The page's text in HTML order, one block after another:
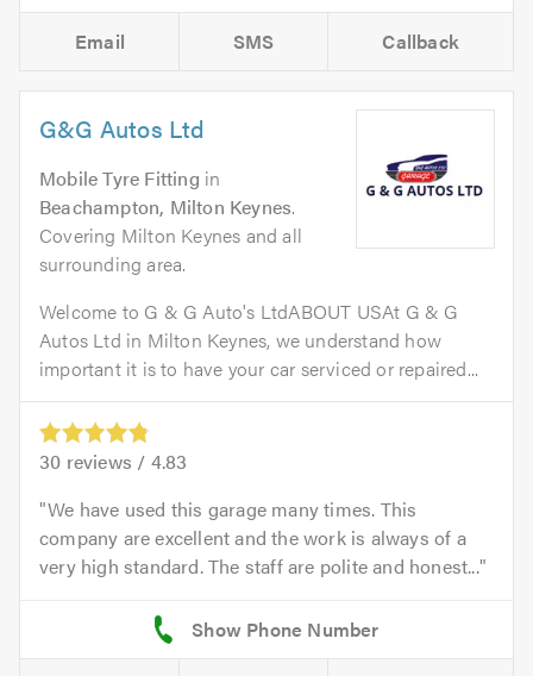
Email SMS Callback
G&G Autos Ltd
Mobile Tyre Fitting in
Beachampton, Milton Keynes.
Covering Milton Keynes and all
surrounding area.
Welcome to G & G Auto's LtdABOUT USAt G & G
Autos Ltd in Milton Keynes, we understand how
important it is to have your car serviced or repaired...
30 reviews / 4.83
We have used this garage many times. This
company are excellent and the work is always of a
very high standard. The staff are polite and honest...